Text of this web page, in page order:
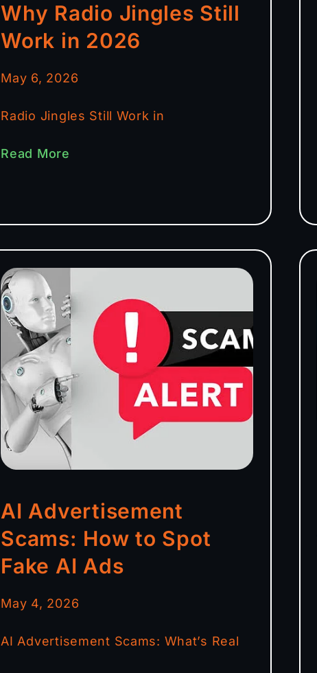
Why Radio Jingles Still
Work in 2026
May 6, 2026
Radio Jingles Still Work in
Read More
AI Advertisement
Scams: How to Spot
Fake AI Ads
May 4, 2026
AI Advertisement Scams: What’s Real